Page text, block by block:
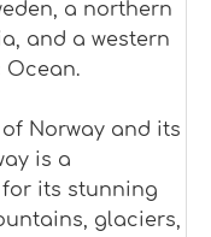
a northern
and a western
Ocean.
Norway and its
is a
its stunning
glaciers,